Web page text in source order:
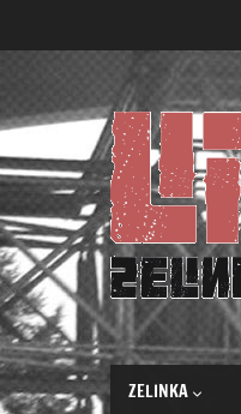
ZELINKA